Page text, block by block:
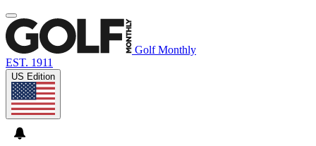
Golf Monthly
EST. 1911
US Edition